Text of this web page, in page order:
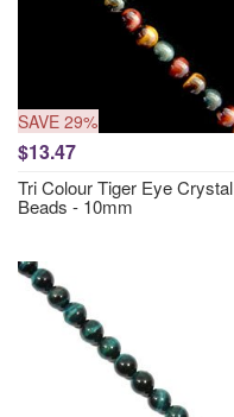
SAVE 29%
$13.47
Tri Colour Tiger Eye Crystal
Beads - 10mm